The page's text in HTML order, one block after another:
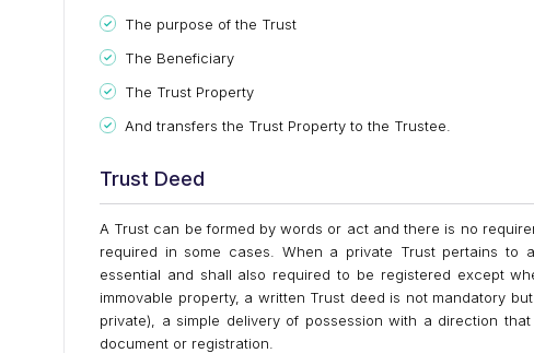
The purpose of the Trust
The Beneficiary
The Trust Property
And transfers the Trust Property to the Trustee.
Trust Deed
A Trust can be formed by words or act and there is no
required in some cases. When a private Trust pertains to
essential and shall also required to be registered except
immovable property, a written Trust deed is not mandatory
private), a simple delivery of possession with a direction
document or registration.